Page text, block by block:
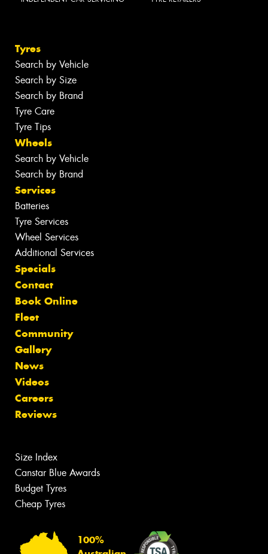
Tyres
Search by Vehicle
Search by Size
Search by Brand
Tyre Care
Tyre Tips
Wheels
Search by Vehicle
Search by Brand
Services
Batteries
Tyre Services
Wheel Services
Additional Services
Specials
Contact
Book Online
Fleet
Community
Gallery
News
Videos
Careers
Reviews
Size Index
Canstar Blue Awards
Budget Tyres
Cheap Tyres
100%